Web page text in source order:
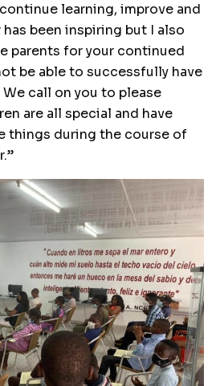
learning, improve and
been inspiring but I also
parents for your continued
be able to successfully have
call on you to please
are all special and have
things during the course of